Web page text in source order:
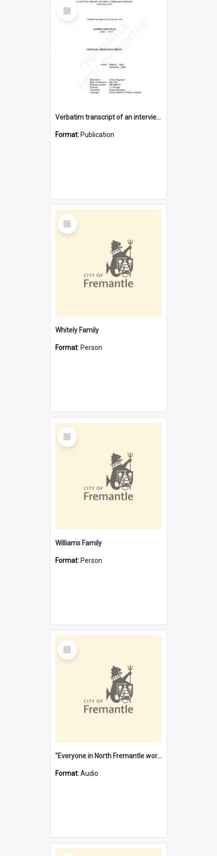
Select
Item
Verbatim transcript of an interview with Father John Ryan [oral history] / / interviewer: Criena Ftizgerald
Format: Publication
Select
Item
Whitely Family
Format: Person
Select
Item
Williams Family
Format: Person
Select
Item
"Everyone in North Fremantle worked at the Laundry" [oral history] / / interviewer: Margaret Howroyd
Format:Audio